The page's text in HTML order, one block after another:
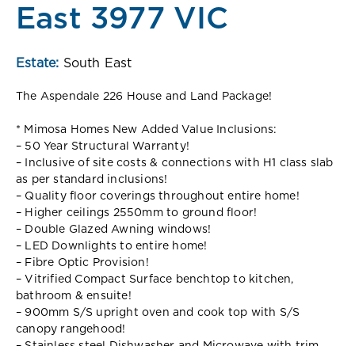
East 3977 VIC
Estate: South East
The Aspendale 226 House and Land Package!
* Mimosa Homes New Added Value Inclusions:
– 50 Year Structural Warranty!
– Inclusive of site costs & connections with H1 class slab
as per standard inclusions!
– Quality floor coverings throughout entire home!
– Higher ceilings 2550mm to ground floor!
– Double Glazed Awning windows!
– LED Downlights to entire home!
– Fibre Optic Provision!
– Vitrified Compact Surface benchtop to kitchen,
bathroom & ensuite!
– 900mm S/S upright oven and cook top with S/S
canopy rangehood!